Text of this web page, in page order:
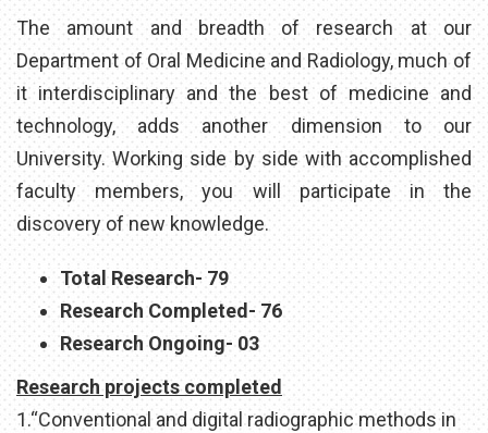
The amount and breadth of research at our
Department of Oral Medicine and Radiology, much of
it interdisciplinary and the best of medicine and
technology, adds another dimension to our
University. Working side by side with accomplished
faculty members, you will participate in the
discovery of new knowledge.
Total Research- 79
Research Completed- 76
Research Ongoing- 03
Research projects completed
1.“Conventional and digital radiographic methods in